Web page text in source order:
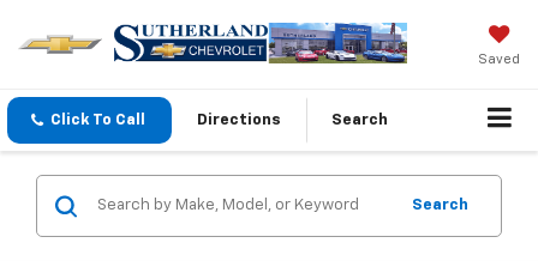
Saved
Click To Call Directions Search
Search